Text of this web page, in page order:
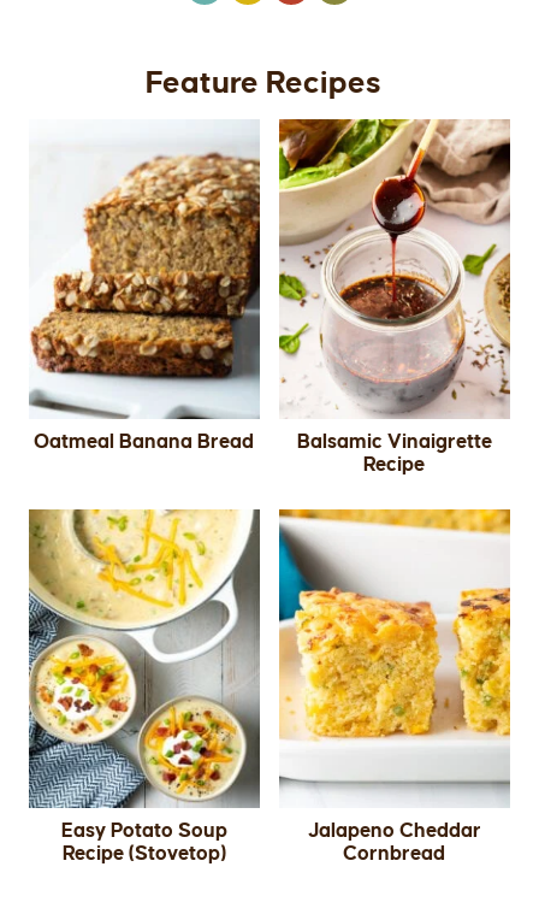
Feature Recipes
Oatmeal Banana Bread
Balsamic Vinaigrette
Recipe
Easy Potato Soup
Recipe (Stovetop)
Jalapeno Cheddar
Cornbread